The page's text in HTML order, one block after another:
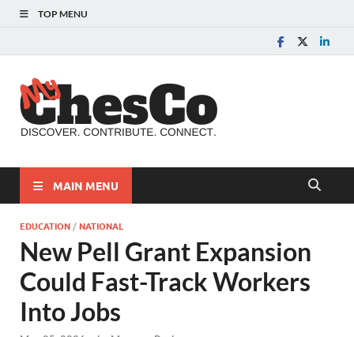
TOP MENU
MAIN MENU
EDUCATION /NATIONAL
New Pell Grant Expansion
Could Fast-Track Workers
Into Jobs